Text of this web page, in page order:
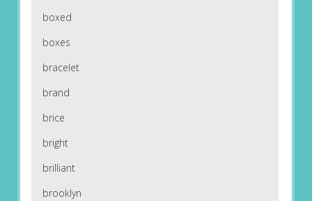
boxed
boxes
bracelet
brand
brice
bright
brilliant
brooklyn